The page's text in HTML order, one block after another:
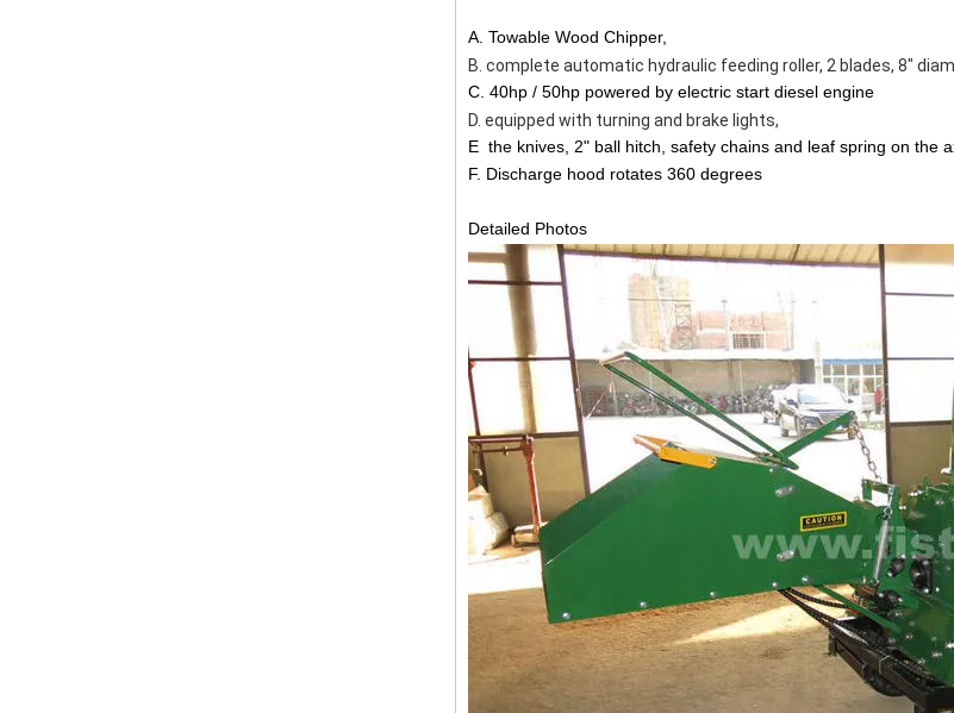
A. Towable Wood Chipper,
B. complete automatic hydraulic feeding roller,
C. 40hp / 50hp powered by electric start diesel engine
D. equipped with turning
E the knives, 2" ball hitch, safety chains and leaf spring on the
F. Discharge hood rotates 360 degrees
Detailed Photos